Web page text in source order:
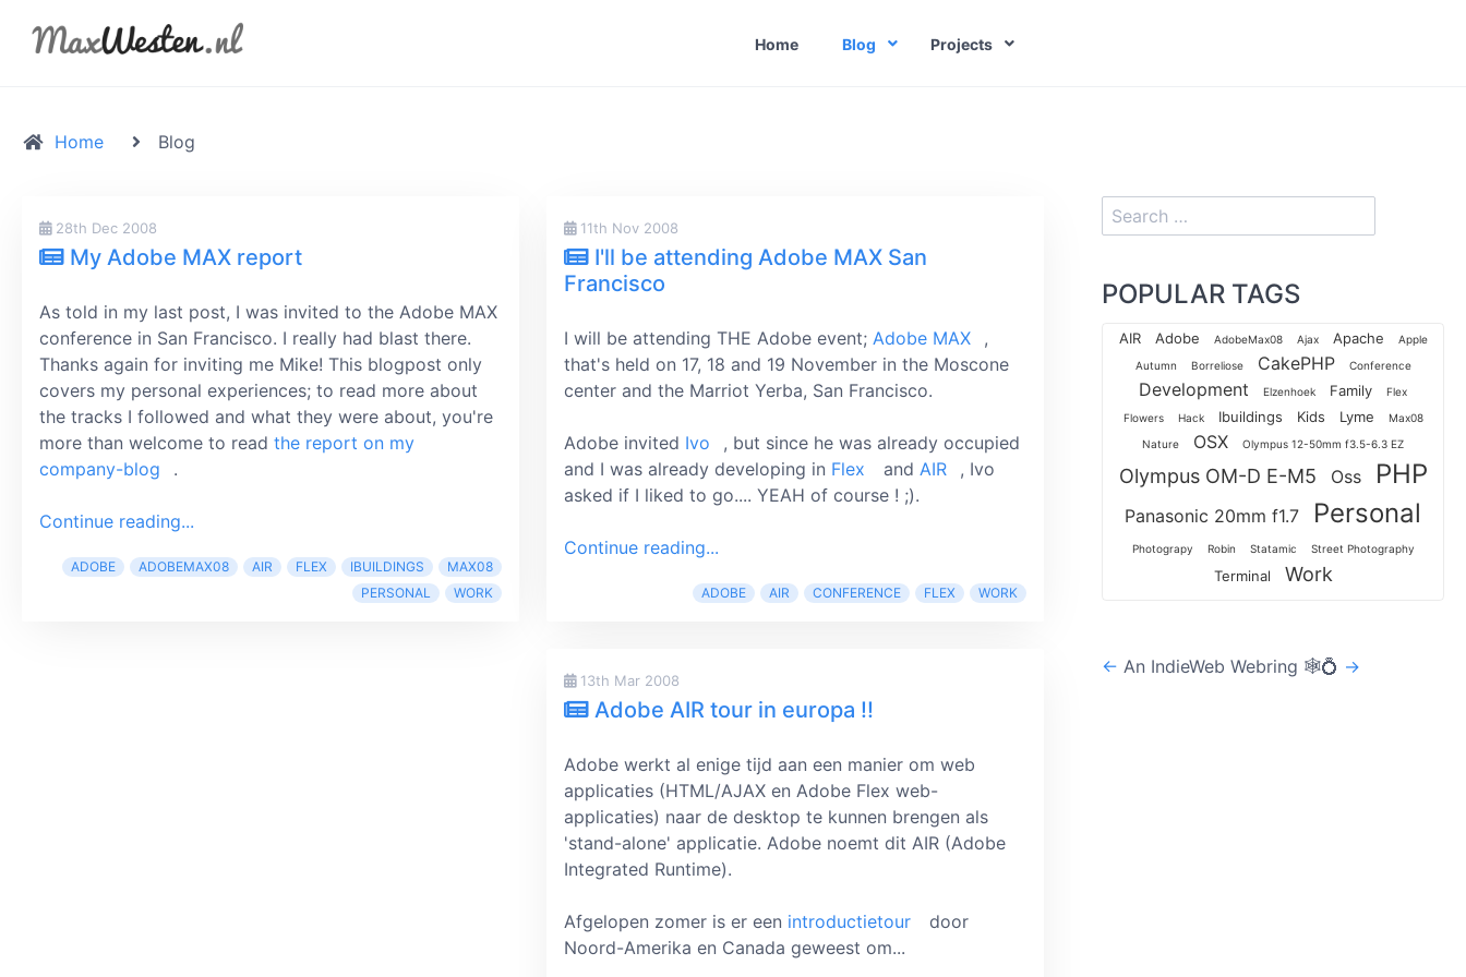
Home Blog Projects
Home Blog
28th Dec 2008
My Adobe MAX report
As told in my last post, I was invited to the Adobe MAX
conference in San Francisco. I really had blast there.
Thanks again for inviting me Mike! This blogpost only
covers my personal experiences; to read more about
the tracks I followed and what they were about, you're
more than welcome to read the report on my
company-blog
.
Continue reading...
ADOBE ADOBEMAX08 AIR FLEX IBUILDINGS
MAX08
PERSONAL
WORK
11th Nov 2008
I'll be attending Adobe MAX San
Francisco
I will be attending THE Adobe event; Adobe MAX
,
that's held on 17, 18 and 19 November in the Moscone
center and the Marriot Yerba, San Francisco.
Adobe invited Ivo
, but since he was already occupied
and I was already developing in Flex and AIR
, Ivo
asked if I liked to go.... YEAH of course ! ;).
Continue reading...
ADOBE AIR CONFERENCE FLEX WORK
13th Mar 2008
Adobe AIR tour in europa !!
Adobe werkt al enige tijd aan een manier om web
applicaties (HTML/AJAX en Adobe Flex web-
applicaties) naar de desktop te kunnen brengen als
'stand-alone' applicatie. Adobe noemt dit AIR (Adobe
Integrated Runtime).
Afgelopen zomer is er een introductietour
door
Noord-Amerika en Canada geweest om...
POPULAR TAGS
AIR Adobe AdobeMax08 Ajax Apache
Apple
Autumn
Borreliose CakePHP Conference
Development Elzenhoek Family
Flex
Flowers
Hack Ibuildings Kids Lyme
Max08
Nature
OSX Olympus 12-50mm f3.5-6.3 EZ
Olympus OM-D E-M5 Oss PHP
Panasonic 20mm f1.7 Personal
Photograpy Robin Statamic Street Photography
Terminal Work
← An IndieWeb Webring 🕸💍 →